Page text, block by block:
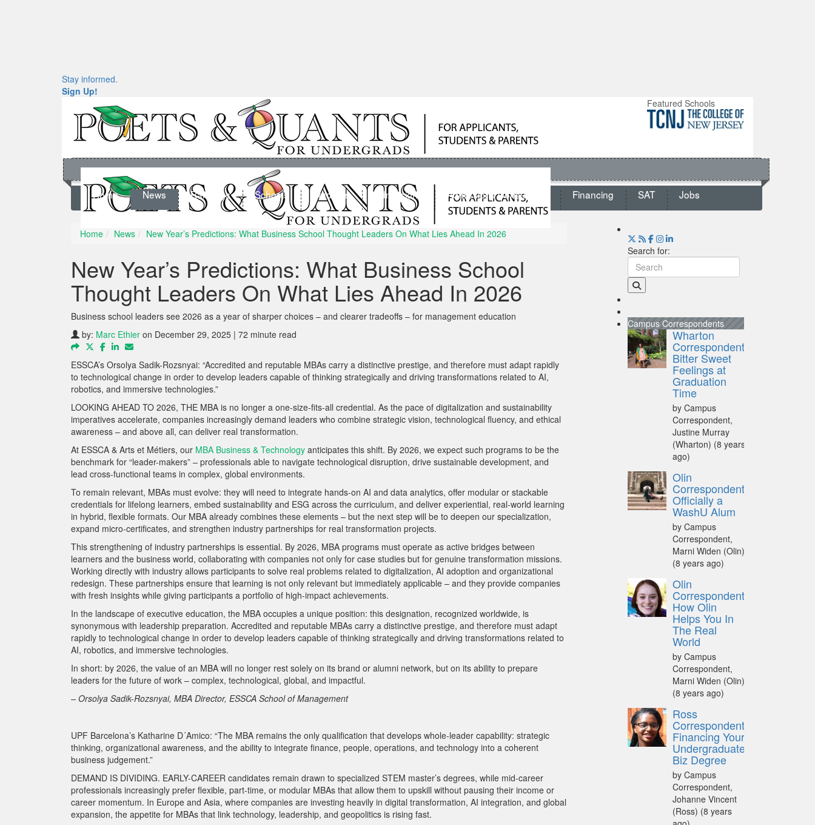
Stay informed.
Sign Up!
Featured Schools
Home News Rankings Schools Students Admissions Admissions Consultants Financing SAT Jobs
Home News New Year’s Predictions: What Business School Thought Leaders On What Lies Ahead In 2026
New Year’s Predictions: What Business School
Thought Leaders On What Lies Ahead In 2026
Business school leaders see 2026 as a year of sharper choices – and clearer tradeoffs – for management education
by: Marc Ethier on December 29, 2025 | 72 minute read
ESSCA’s Orsolya Sadik-Rozsnyai: “Accredited and reputable MBAs carry a distinctive prestige, and therefore must adapt rapidly
to technological change in order to develop leaders capable of thinking strategically and driving transformations related to AI,
robotics, and immersive technologies.”
LOOKING AHEAD TO 2026, THE MBA is no longer a one-size-fits-all credential. As the pace of digitalization and sustainability
imperatives accelerate, companies increasingly demand leaders who combine strategic vision, technological fluency, and ethical
awareness – and above all, can deliver real transformation.
At ESSCA & Arts et Métiers, our MBA Business & Technology anticipates this shift. By 2026, we expect such programs to be the
benchmark for “leader-makers” – professionals able to navigate technological disruption, drive sustainable development, and
lead cross-functional teams in complex, global environments.
To remain relevant, MBAs must evolve: they will need to integrate hands-on AI and data analytics, offer modular or stackable
credentials for lifelong learners, embed sustainability and ESG across the curriculum, and deliver experiential, real-world learning
in hybrid, flexible formats. Our MBA already combines these elements – but the next step will be to deepen our specialization,
expand micro-certificates, and strengthen industry partnerships for real transformation projects.
This strengthening of industry partnerships is essential. By 2026, MBA programs must operate as active bridges between
learners and the business world, collaborating with companies not only for case studies but for genuine transformation missions.
Working directly with industry allows participants to solve real problems related to digitalization, AI adoption and organizational
redesign. These partnerships ensure that learning is not only relevant but immediately applicable – and they provide companies
with fresh insights while giving participants a portfolio of high-impact achievements.
In the landscape of executive education, the MBA occupies a unique position: this designation, recognized worldwide, is
synonymous with leadership preparation. Accredited and reputable MBAs carry a distinctive prestige, and therefore must adapt
rapidly to technological change in order to develop leaders capable of thinking strategically and driving transformations related to
AI, robotics, and immersive technologies.
In short: by 2026, the value of an MBA will no longer rest solely on its brand or alumni network, but on its ability to prepare
leaders for the future of work – complex, technological, global, and impactful.
– Orsolya Sadik-Rozsnyai, MBA Director, ESSCA School of Management
UPF Barcelona’s Katharine D´Amico: “The MBA remains the only qualification that develops whole-leader capability: strategic
thinking, organizational awareness, and the ability to integrate finance, people, operations, and technology into a coherent
business judgement.”
DEMAND IS DIVIDING. EARLY-CAREER candidates remain drawn to specialized STEM master’s degrees, while mid-career
professionals increasingly prefer flexible, part-time, or modular MBAs that allow them to upskill without pausing their income or
career momentum. In Europe and Asia, where companies are investing heavily in digital transformation, AI integration, and global
expansion, the appetite for MBAs that link technology, leadership, and geopolitics is rising fast.
Search for:
Campus Correspondents
Wharton
Correspondent:
Bitter Sweet
Feelings at
Graduation
Time
by Campus
Correspondent,
Justine Murray
(Wharton) (8 years
ago)
Olin
Correspondent:
Officially a
WashU Alum
by Campus
Correspondent,
Marni Widen (Olin)
(8 years ago)
Olin
Correspondent:
How Olin
Helps You In
The Real
World
by Campus
Correspondent,
Marni Widen (Olin)
(8 years ago)
Ross
Correspondent:
Financing Your
Undergraduate
Biz Degree
by Campus
Correspondent,
Johanne Vincent
(Ross) (8 years